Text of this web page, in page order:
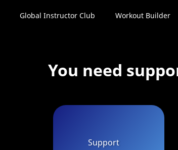
Global Instructor Club Workout Builder
You need
Support